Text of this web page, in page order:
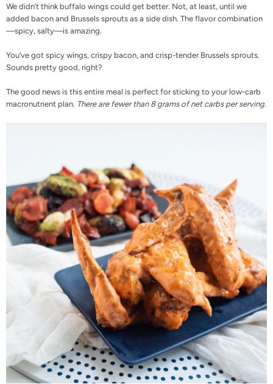
We didn’t think buffalo wings could get better. Not, at least, until we
added bacon and Brussels sprouts as a side dish. The flavor combination
—spicy, salty—is amazing.
You’ve got spicy wings, crispy bacon, and crisp-tender Brussels sprouts.
Sounds pretty good, right?
The good news is this entire meal is perfect for sticking to your low-carb
macronutrient plan. There are fewer than 8 grams of net carbs per serving.